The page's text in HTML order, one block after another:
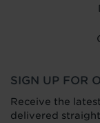
SIGN UP FOR
Receive the
delivered